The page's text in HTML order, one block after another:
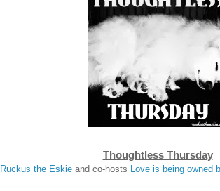
Thoughtless Thursday
Ruckus the Eskieand co-hosts Love is being owned